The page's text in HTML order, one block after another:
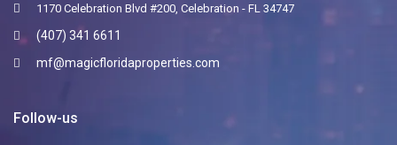
1170 Celebration Blvd #200, Celebration - FL 34747
(407) 341 6611
mf@magicfloridaproperties.com
Follow-us